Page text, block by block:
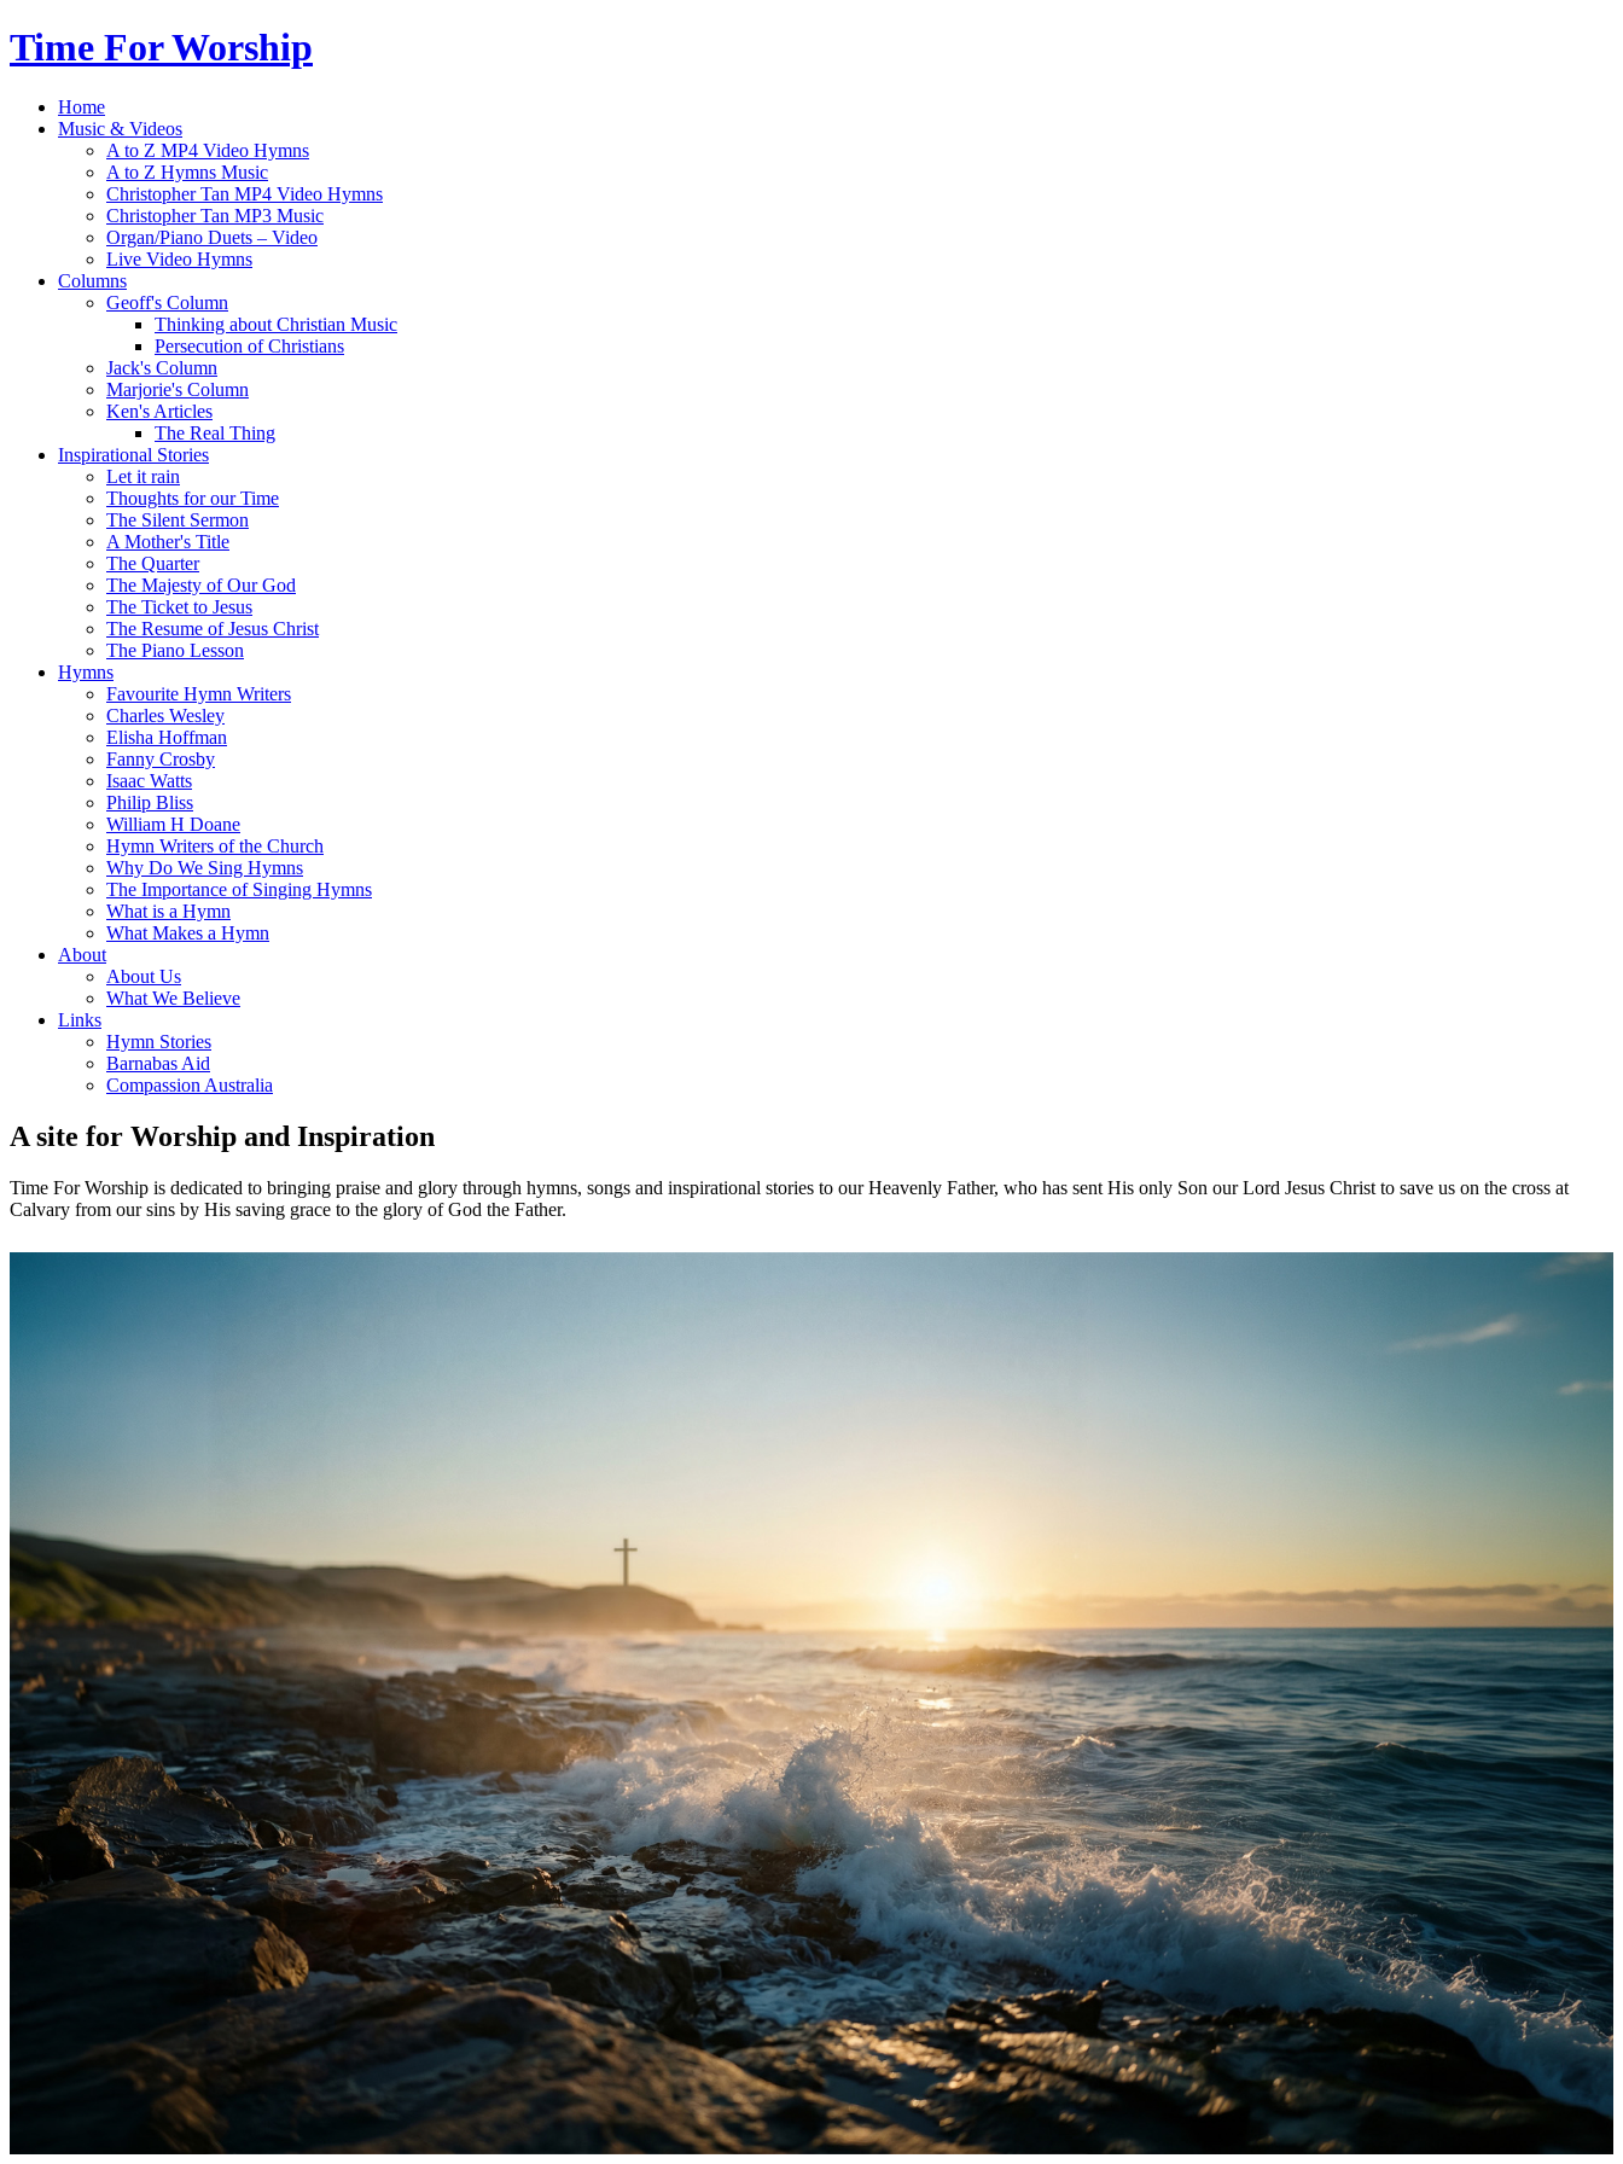
Time For Worship
Home
Music & Videos
A to Z MP4 Video Hymns
A to Z Hymns Music
Christopher Tan MP4 Video Hymns
Christopher Tan MP3 Music
Organ/Piano Duets – Video
Live Video Hymns
Columns
Geoff's Column
Thinking about Christian Music
Persecution of Christians
Jack's Column
Marjorie's Column
Ken's Articles
The Real Thing
Inspirational Stories
Let it rain
Thoughts for our Time
The Silent Sermon
A Mother's Title
The Quarter
The Majesty of Our God
The Ticket to Jesus
The Resume of Jesus Christ
The Piano Lesson
Hymns
Favourite Hymn Writers
Charles Wesley
Elisha Hoffman
Fanny Crosby
Isaac Watts
Philip Bliss
William H Doane
Hymn Writers of the Church
Why Do We Sing Hymns
The Importance of Singing Hymns
What is a Hymn
What Makes a Hymn
About
About Us
What We Believe
Links
Hymn Stories
Barnabas Aid
Compassion Australia
A site for Worship and Inspiration
Time For Worship is dedicated to bringing praise and glory through hymns, songs and inspirational stories to our Heavenly Father, who has sent His only Son our Lord Jesus Christ to save us on the cross at
Calvary from our sins by His saving grace to the glory of God the Father.